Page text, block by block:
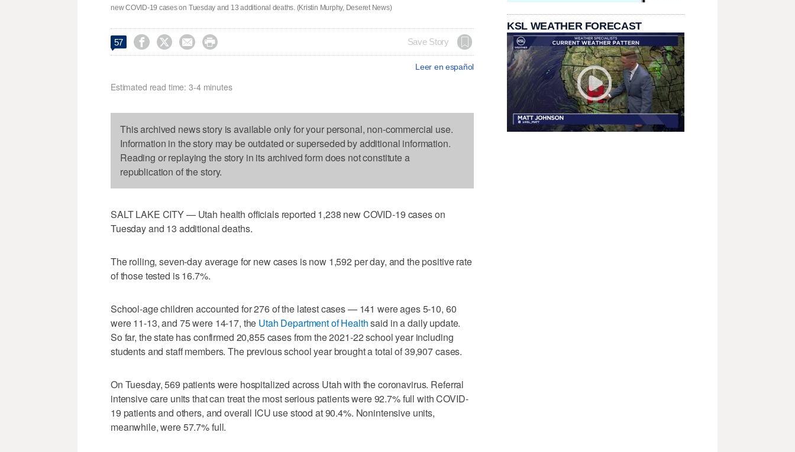
new COVID-19 cases on Tuesday and 13 additional deaths. (Kristin Murphy, Deseret News)
57     Save Story
Leer en español
Estimated read time: 3-4 minutes
This archived news story is available only for your personal, non-commercial use.
Information in the story may be outdated or superseded by additional information.
Reading or replaying the story in its archived form does not constitute a
republication of the story.
SALT LAKE CITY — Utah health officials reported 1,238 new COVID-19 cases on
Tuesday and 13 additional deaths.
The rolling, seven-day average for new cases is now 1,592 per day, and the positive rate
of those tested is 16.7%.
School-age children accounted for 276 of the latest cases — 141 were ages 5-10, 60
were 11-13, and 75 were 14-17, the Utah Department of Healthsaid in a daily update.
So far, the state has confirmed 20,855 cases from the 2021-22 school year including
students and staff members. The previous school year brought a total of 39,907 cases.
On Tuesday, 569 patients were hospitalized across Utah with the coronavirus. Referral
intensive care units that can treat the most serious patients were 92.7% full with COVID-
19 patients and others, and overall ICU use stood at 90.4%. Nonintensive units,
meanwhile, were 57.7% full.
KSL WEATHER FORECAST